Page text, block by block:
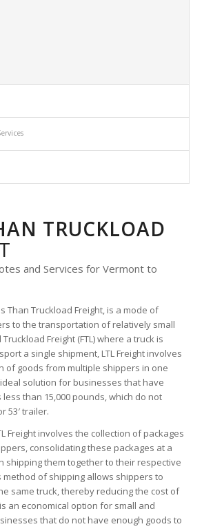
TRUCKLOAD
and Services for Vermont to
Than Truckload Freight, is a mode of
to the transportation of relatively small
Freight (FTL) where a truck is
a single shipment, LTL Freight involves
of goods from multiple shippers in one
solution for businesses that have
than 15,000 pounds, which do not
53′ trailer.
Freight involves the collection of packages
consolidating these packages at a
shipping them together to their respective
method of shipping allows shippers to
same truck, thereby reducing the cost of
an economical option for small and
that do not have enough goods to